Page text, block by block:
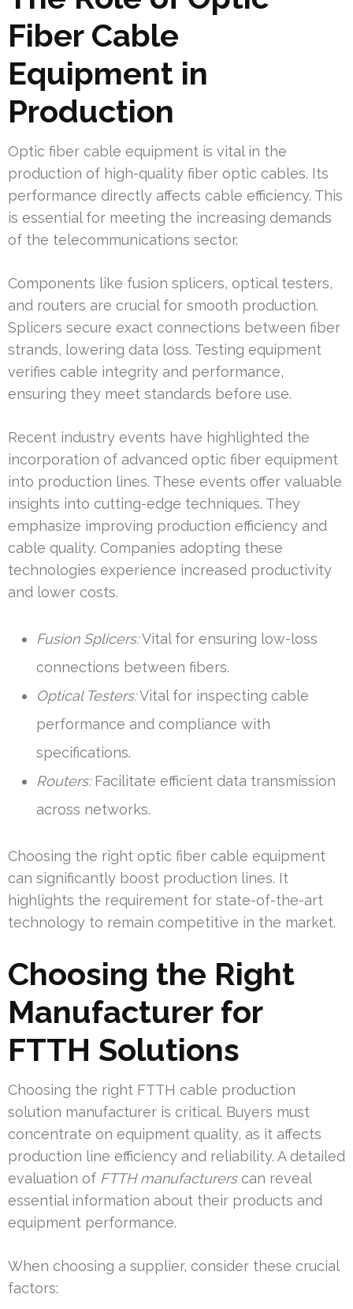
Fiber Cable
Equipment in
Production
Optic fiber cable equipment is vital in the
production of high-quality fiber optic cables. Its
performance directly affects cable efficiency. This
is essential for meeting the increasing demands
of the telecommunications sector.
Components like fusion splicers, optical testers,
and routers are crucial for smooth production.
Splicers secure exact connections between fiber
strands, lowering data loss. Testing equipment
verifies cable integrity and performance,
ensuring they meet standards before use.
Recent industry events have highlighted the
incorporation of advanced optic fiber equipment
into production lines. These events offer valuable
insights into cutting-edge techniques. They
emphasize improving production efficiency and
cable quality. Companies adopting these
technologies experience increased productivity
and lower costs.
Fusion Splicers:Vital for ensuring low-loss
connections between fibers.
Optical Testers:Vital for inspecting cable
performance and compliance with
specifications.
Routers:Facilitate efficient data transmission
across networks.
Choosing the right optic fiber cable equipment
can significantly boost production lines. It
highlights the requirement for state-of-the-art
technology to remain competitive in the market.
Choosing the Right
Manufacturer for
FTTH Solutions
Choosing the right FTTH cable production
solution manufacturer is critical. Buyers must
concentrate on equipment quality, as it affects
production line efficiency and reliability. A detailed
evaluation of FTTH manufacturerscan reveal
essential information about their products and
equipment performance.
When choosing a supplier, consider these crucial
factors: